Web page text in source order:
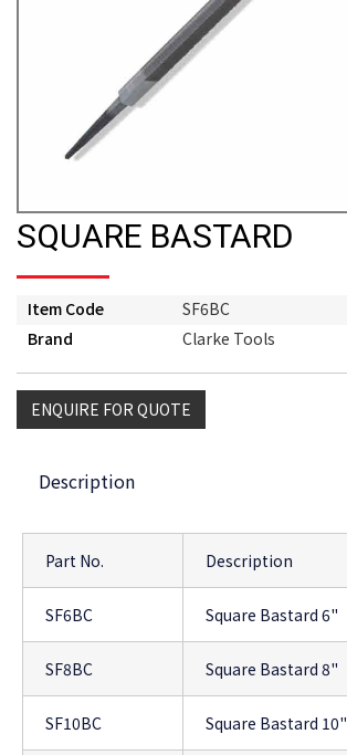
SQUARE BASTARD
Item Code
SF6BC
Brand
Clarke Tools
ENQUIRE FOR QUOTE
Description
Part No. Description
SF6BC Square Bastard 6"
SF8BC Square Bastard 8"
SF10BC Square Bastard 10"